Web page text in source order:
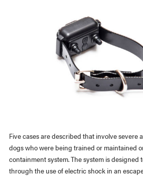
Five cases are described that involve severe
dogs who were being trained or maintained
containment system. The system is
through the use of electric shock in an